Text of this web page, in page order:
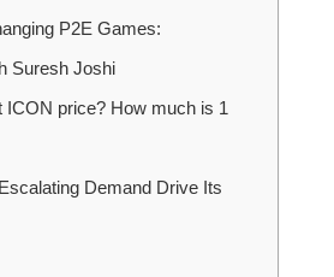
P2E Games:
Suresh Joshi
ICON price? How much is 1
Demand Drive Its